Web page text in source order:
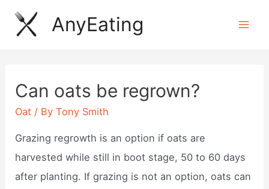
Skip
AnyEating
Can oats be regrown?
Oat / ByTony Smith
Grazing regrowth is an option if oats are
harvested while still in boot stage, 50 to 60 days
after planting. If grazing is not an option, oats can